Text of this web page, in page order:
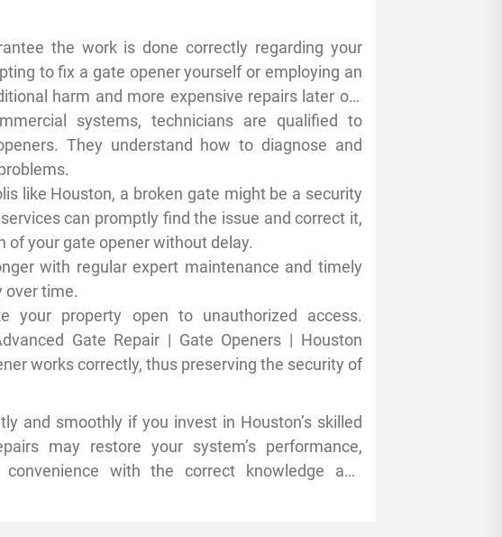
the work is done correctly regarding your
to fix a gate opener yourself or employing an
harm and more expensive repairs later on.
technicians have the knowledge and specialized
and carry out repairs effectively. Some
are listed below:
systems, technicians are qualified to
They understand how to diagnose and
like Houston, a broken gate might be a security
can promptly find the issue and correct it,
of your gate opener without delay.
with regular expert maintenance and timely
over time.
your property open to unauthorized access.
Gate Repair | Gate Openers | Houston
works correctly, thus preserving the security of
and smoothly if you invest in Houston’s skilled
may restore your system’s performance,
with the correct knowledge and
maintenance or repairs to keep your gate